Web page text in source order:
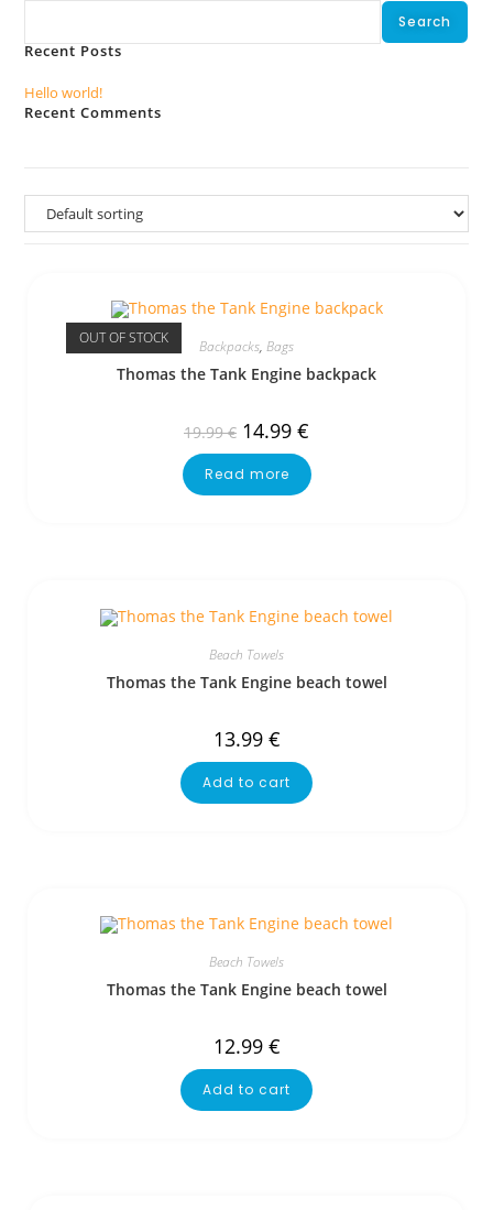
Search
Recent Posts
Hello world!
Recent Comments
OUT OF STOCK Backpacks, Bags
Thomas the Tank Engine backpack
19.99€ 14.99 €
Read more
Beach Towels
Thomas the Tank Engine beach towel
13.99 €
Add to cart
Beach Towels
Thomas the Tank Engine beach towel
12.99 €
Add to cart